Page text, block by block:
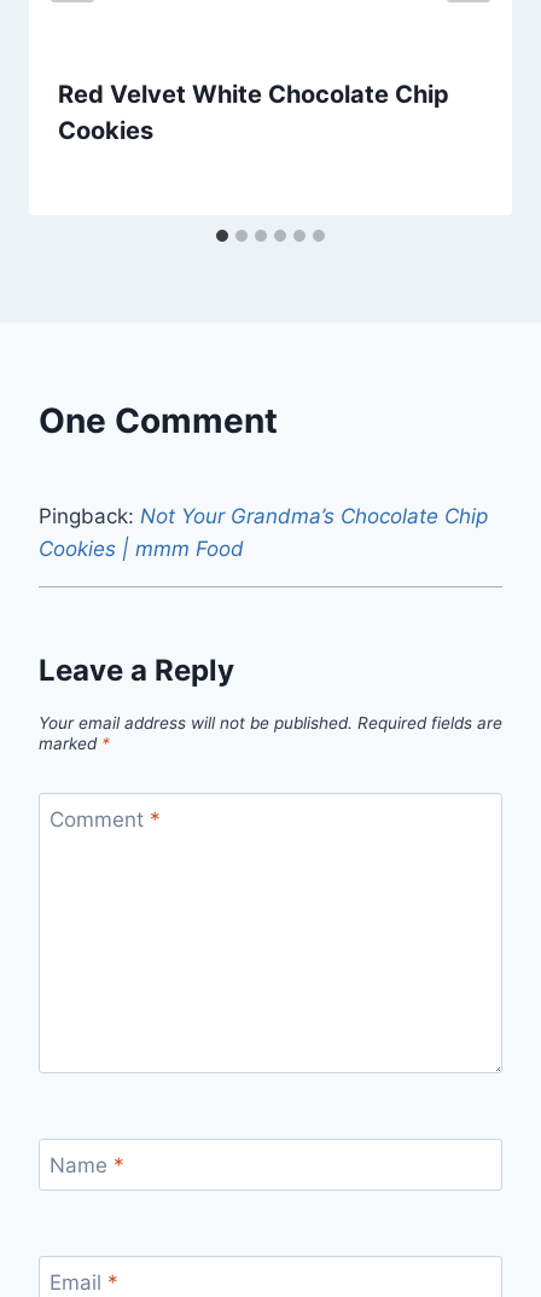
Red Velvet White Chocolate Chip
Cookies
One Comment
Pingback: Not Your Grandma’s Chocolate Chip
Cookies | mmm Food
Leave a Reply
Your email address will not be published. Required fields are
marked *
Comment *
Name *
Email *